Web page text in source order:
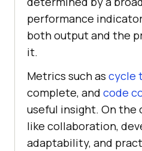
performance
both output and the
it.
Metrics such as cycle
complete, and code
useful insight. On the
like collaboration,
adaptability, and